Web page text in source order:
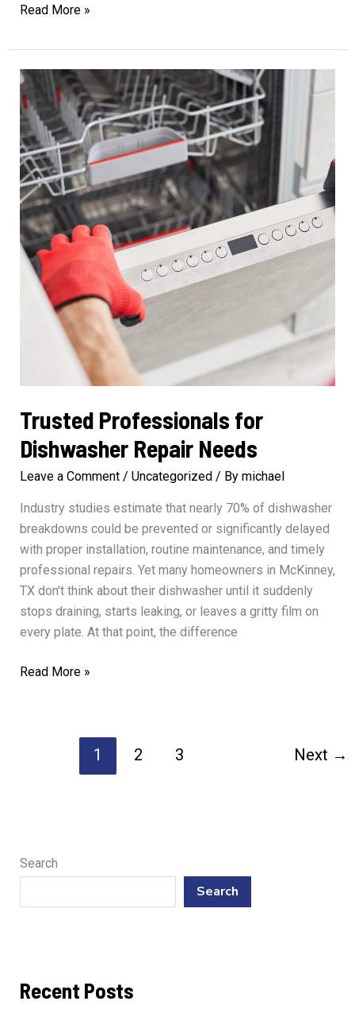
Expert
Repair
for
All
Household
Needs
Read More »
Trusted Professionals for
Dishwasher Repair Needs
Leave a Comment / Uncategorized / By michael
Industry studies estimate that nearly 70% of dishwasher
breakdowns could be prevented or significantly delayed
with proper installation, routine maintenance, and timely
professional repairs. Yet many homeowners in McKinney,
TX don’t think about their dishwasher until it suddenly
stops draining, starts leaking, or leaves a gritty film on
every plate. At that point, the difference
Trusted
Read More »
1 2 3 Next →
Search
Search
Recent Posts